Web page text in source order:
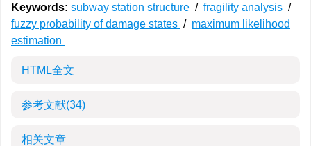
Keywords: subway station structure / fragility analysis /
fuzzy probability of damage states / maximum likelihood
estimation
HTML全文
参考文献(34)
相关文章